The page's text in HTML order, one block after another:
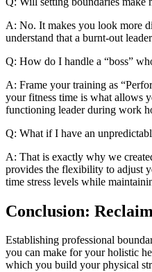
A: No. It makes you look more
understand that a burnt-out
Q: How do I handle a “boss”
A: Frame your training as
your fitness time is what allows
functioning leader during work
Q: What if I have an
A: That is exactly why we
provides the flexibility to adjust
time stress levels while
Conclusion:
Establishing professional
you can make for your holistic
which you build your physical